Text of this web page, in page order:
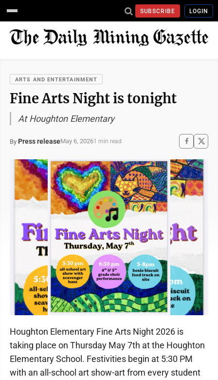
SUBSCRIBE LOGIN
ARTS AND ENTERTAINMENT
Fine Arts Night is tonight
At Houghton Elementary
By Press releaseMay 6, 20261 min read
Houghton Elementary Fine Arts Night 2026 is
taking place on Thursday May 7th at the Houghton
Elementary School. Festivities begin at 5:30 PM
with an all-school art show-art from every student